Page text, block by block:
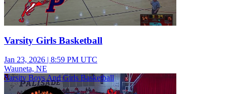
Varsity Girls Basketball
Jan 23, 2026 | 8:59 PM UTC
Wauneta, NE
Varsity Boys And Girls Basketball